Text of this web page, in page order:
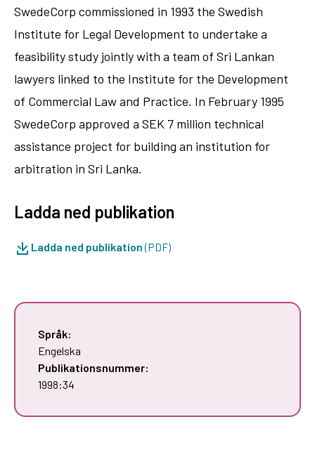
SwedeCorp commissioned in 1993 the Swedish
Institute for Legal Development to undertake a
feasibility study jointly with a team of Sri Lankan
lawyers linked to the Institute for the Development
of Commercial Law and Practice. In February 1995
SwedeCorp approved a SEK 7 million technical
assistance project for building an institution for
arbitration in Sri Lanka.
Ladda ned publikation
Ladda ned publikation(PDF)
Språk:
Engelska
Publikationsnummer:
1998:34